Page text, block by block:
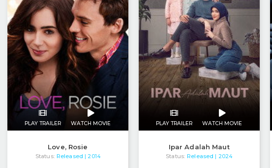
PLAY TRAILER WATCH MOVIE
Love, Rosie
Status: Released | 2014
PLAY TRAILER WATCH MOVIE
Ipar Adalah Maut
Status: Released | 2024